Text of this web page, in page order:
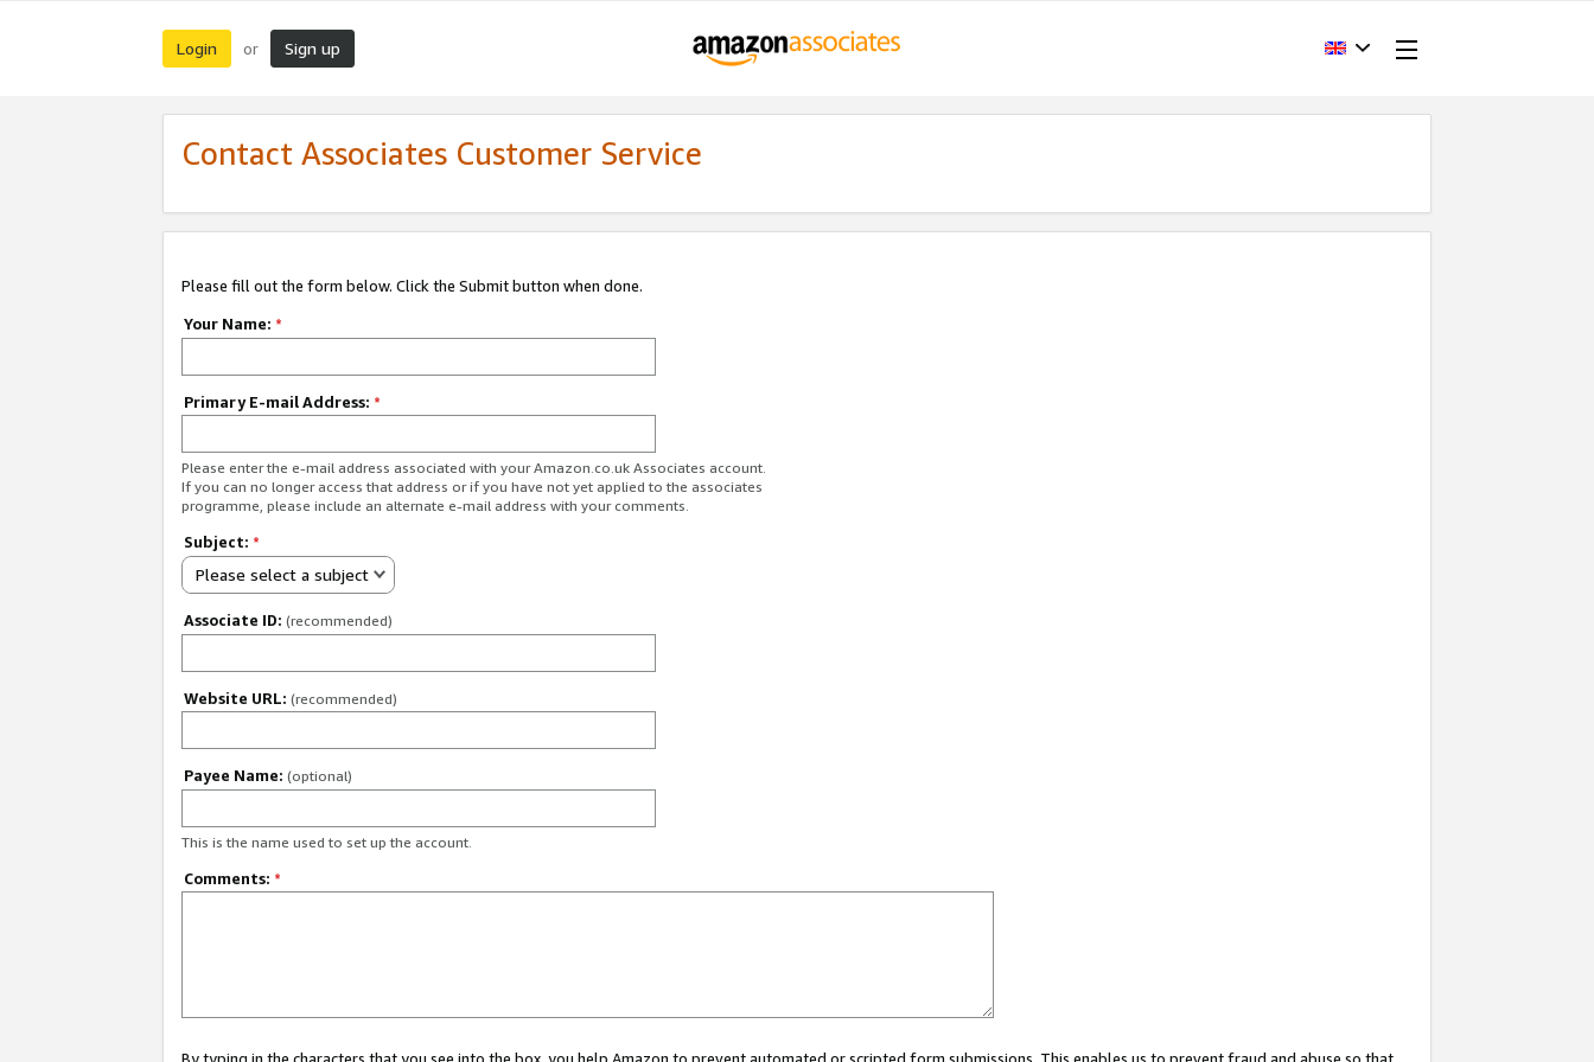
Login or Sign up
Contact Associates Customer Service
Please fill out the form below. Click the Submit button when done.
Your Name: *
Primary E-mail Address: *
Please enter the e-mail address associated with your Amazon.co.uk Associates account.
If you can no longer access that address or if you have not yet applied to the associates
programme, please include an alternate e-mail address with your comments.
Subject: *
Please select a subject
Associate ID: (recommended)
Website URL: (recommended)
Payee Name: (optional)
This is the name used to set up the account.
Comments: *